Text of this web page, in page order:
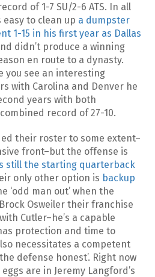
of 1-7 SU/2-6 ATS. In all
easy to clean up a dumpster
1-15 in his first year as Dallas
didn’t produce a winning
en route to a dynasty.
you see an interesting
with Carolina and Denver he
years with both
record of 27-10.
their roster to some extent–
front–but the offense is
still the starting quarterback
only other option is backup
‘odd man out’ when the
Osweiler their franchise
Cutler–he’s a capable
protection and time to
necessitates a competent
defense honest’. Right now
are in Jeremy Langford’s